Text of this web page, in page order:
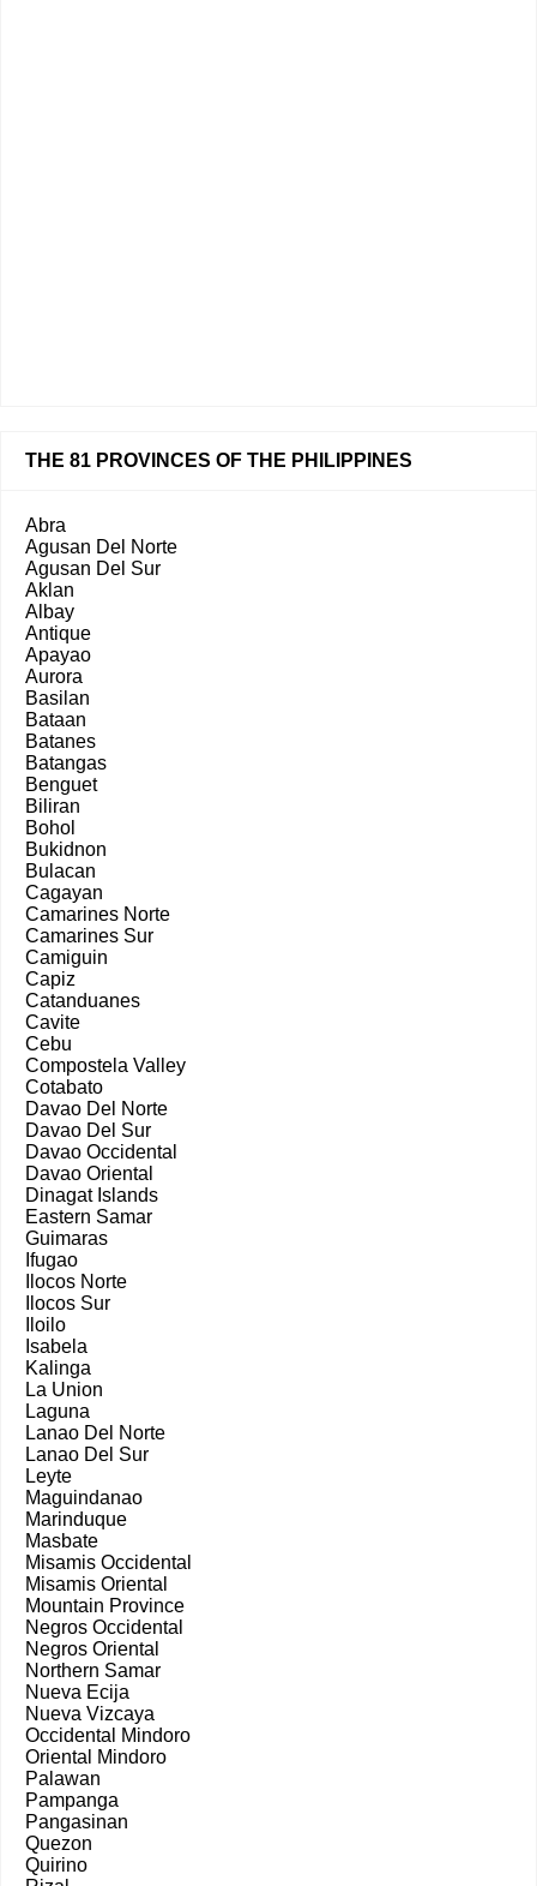
THE 81 PROVINCES OF THE PHILIPPINES
Abra
Agusan Del Norte
Agusan Del Sur
Aklan
Albay
Antique
Apayao
Aurora
Basilan
Bataan
Batanes
Batangas
Benguet
Biliran
Bohol
Bukidnon
Bulacan
Cagayan
Camarines Norte
Camarines Sur
Camiguin
Capiz
Catanduanes
Cavite
Cebu
Compostela Valley
Cotabato
Davao Del Norte
Davao Del Sur
Davao Occidental
Davao Oriental
Dinagat Islands
Eastern Samar
Guimaras
Ifugao
Ilocos Norte
Ilocos Sur
Iloilo
Isabela
Kalinga
La Union
Laguna
Lanao Del Norte
Lanao Del Sur
Leyte
Maguindanao
Marinduque
Masbate
Misamis Occidental
Misamis Oriental
Mountain Province
Negros Occidental
Negros Oriental
Northern Samar
Nueva Ecija
Nueva Vizcaya
Occidental Mindoro
Oriental Mindoro
Palawan
Pampanga
Pangasinan
Quezon
Quirino